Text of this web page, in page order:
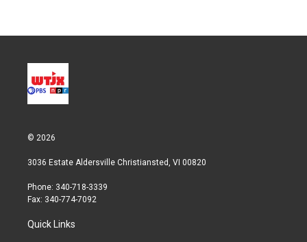
© 2026
3036 Estate Aldersville Christiansted, VI 00820
Phone: 340-718-3339
Fax: 340-774-7092
Quick Links